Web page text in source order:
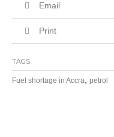
Email
Print
TAGS
Fuel shortage in Accra petrol